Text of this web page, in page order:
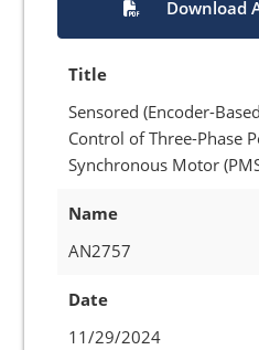
Download
Title
Sensored (Encoder-
Control of Three-Phase
Synchronous Motor
Name
AN2757
Date
11/29/2024